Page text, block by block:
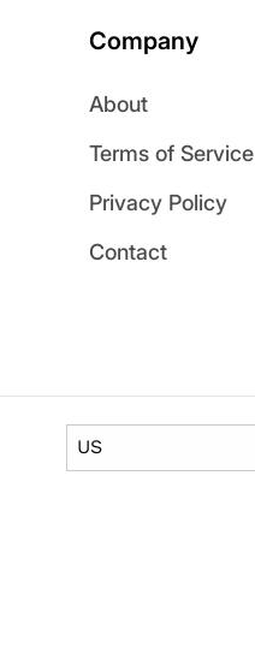
Company
About
Terms of Service
Privacy Policy
Contact